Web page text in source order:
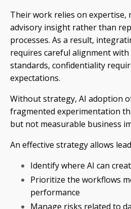
Their work relies on expertise,
advisory insight rather than
processes. As a result,
requires careful alignment
standards, confidentiality
expectations.
Without strategy, AI adoption
fragmented experimentation
but not measurable business
An effective strategy allows
Identify where AI can
Prioritize the workflows
performance
Manage risks related to